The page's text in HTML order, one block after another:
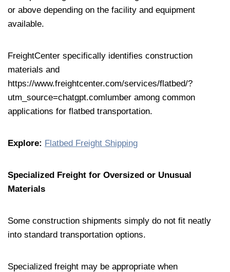
or above depending on the facility and equipment
available.
FreightCenter specifically identifies construction
materials and
https://www.freightcenter.com/services/flatbed/?
utm_source=chatgpt.comlumber among common
applications for flatbed transportation.
Explore: Flatbed Freight Shipping
Specialized Freight for Oversized or Unusual
Materials
Some construction shipments simply do not fit neatly
into standard transportation options.
Specialized freight may be appropriate when